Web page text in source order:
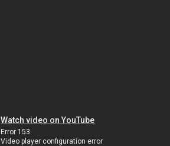
Watch video on YouTube
Error 153
Video player configuration error